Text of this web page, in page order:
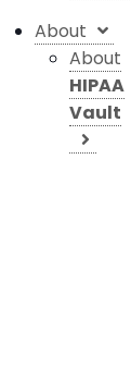
About
About
HIPAA
Vault